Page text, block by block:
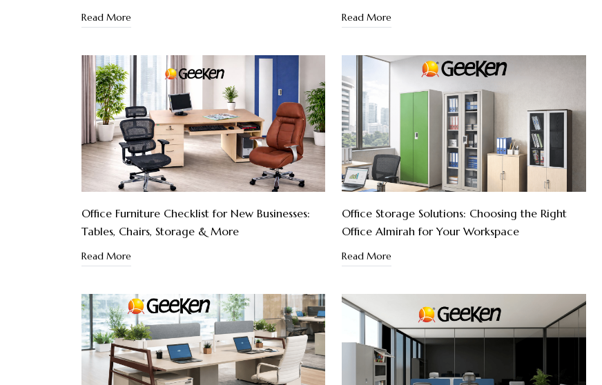
Read More Read More
Office Furniture Checklist for New Businesses:
Tables, Chairs, Storage & More
Read More
Office Storage Solutions: Choosing the Right
Office Almirah for Your Workspace
Read More